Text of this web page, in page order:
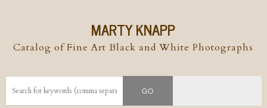
MARTY KNAPP
Catalog of Fine Art Black and White Photographs